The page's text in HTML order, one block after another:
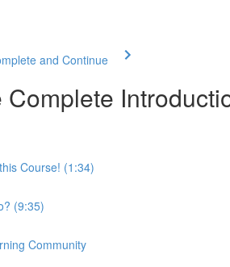
and Continue
Complete
Course! (1:34)
(9:35)
Community